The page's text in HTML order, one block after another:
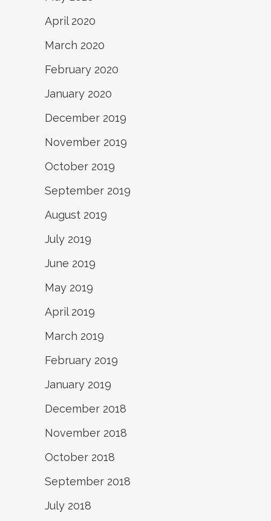
April 2020
March 2020
February 2020
January 2020
December 2019
November 2019
October 2019
September 2019
August 2019
July 2019
June 2019
May 2019
April 2019
March 2019
February 2019
January 2019
December 2018
November 2018
October 2018
September 2018
July 2018